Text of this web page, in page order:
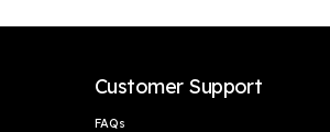
Customer Support
FAQs